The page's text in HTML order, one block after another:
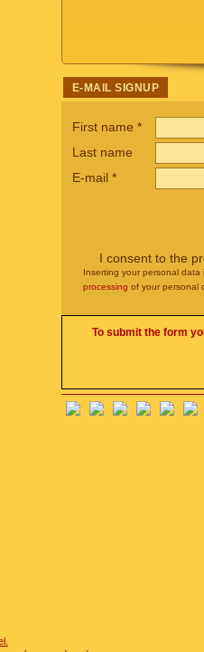
E-MAIL SIGNUP
First name *
Last name
E-mail *
I consent to the
Inserting your personal
processing of your personal
To submit the form